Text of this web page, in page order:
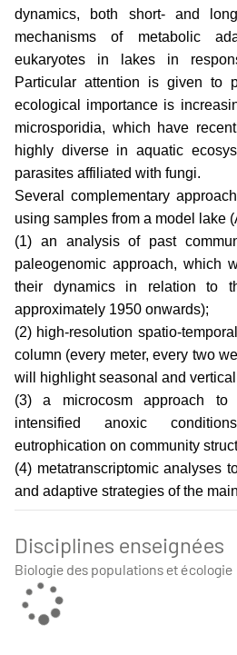
dynamics, both short- and
mechanisms of metabolic
eukaryotes in lakes in
Particular attention is given to
ecological importance is
microsporidia, which have
highly diverse in aquatic
parasites affiliated with fungi.
Several complementary
using samples from a model lake
(1) an analysis of past
paleogenomic approach, which
their dynamics in relation to
approximately 1950 onwards);
(2) high-resolution spatio-
column (every meter, every two
will highlight seasonal and
(3) a microcosm approach
intensified anoxic
eutrophication on community
(4) metatranscriptomic analyses
and adaptive strategies of the
Disciplines enseignées
Biologie des populations et écologie